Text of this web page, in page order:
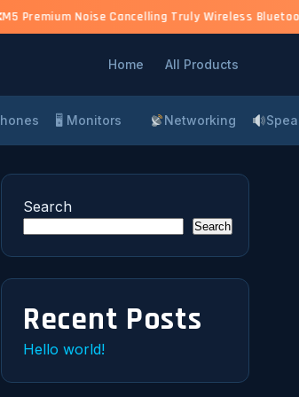
Premium Noise Cancelling Truly Wireless
Home All Products
🖥 Monitors Networking
Search
Search
Recent Posts
Hello world!